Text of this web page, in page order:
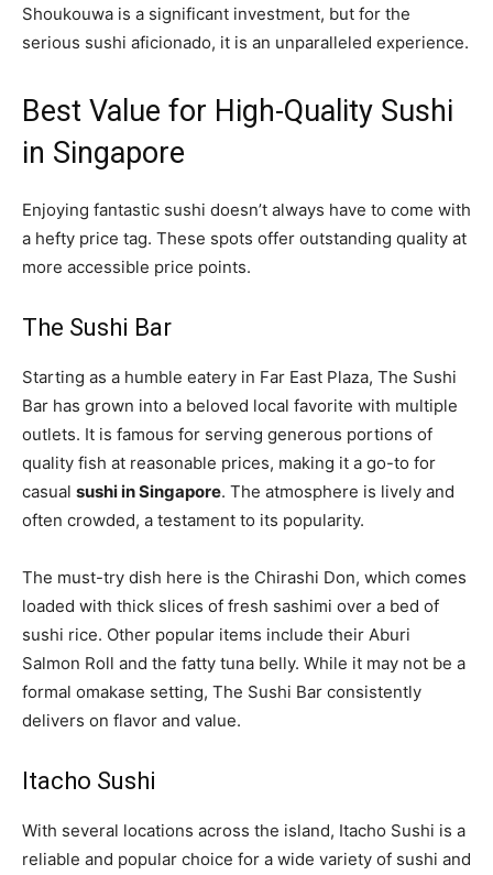
Shoukouwa is a significant investment, but for the
serious sushi aficionado, it is an unparalleled experience.
Best Value for High-Quality Sushi
in Singapore
Enjoying fantastic sushi doesn’t always have to come with
a hefty price tag. These spots offer outstanding quality at
more accessible price points.
The Sushi Bar
Starting as a humble eatery in Far East Plaza, The Sushi
Bar has grown into a beloved local favorite with multiple
outlets. It is famous for serving generous portions of
quality fish at reasonable prices, making it a go-to for
casual sushi in Singapore. The atmosphere is lively and
often crowded, a testament to its popularity.
The must-try dish here is the Chirashi Don, which comes
loaded with thick slices of fresh sashimi over a bed of
sushi rice. Other popular items include their Aburi
Salmon Roll and the fatty tuna belly. While it may not be a
formal omakase setting, The Sushi Bar consistently
delivers on flavor and value.
Itacho Sushi
With several locations across the island, Itacho Sushi is a
reliable and popular choice for a wide variety of sushi and